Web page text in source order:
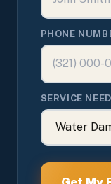
PHONE
SERVICE